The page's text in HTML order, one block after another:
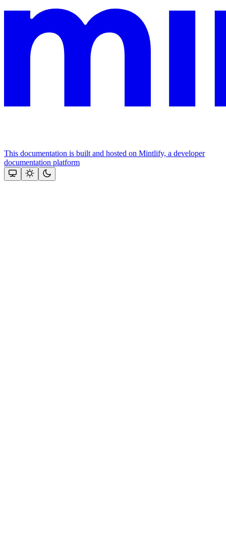
This documentation is built and hosted on Mintlify, a developer
documentation platform